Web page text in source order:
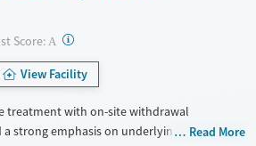
Score: A ?
View Facility
treatment with on-site withdrawal
a strong emphasis on underlying mental
Read More